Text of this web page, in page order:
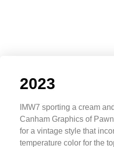
2023
IMW7 sporting a cream
Canham Graphics of
for a vintage style that
temperature color for the